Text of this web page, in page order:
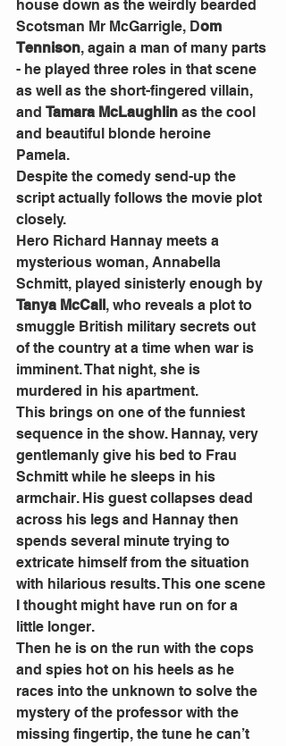
house down as the weirdly bearded
Scotsman Mr McGarrigle, Dom
Tennison, again a man of many parts
- he played three roles in that scene
as well as the short-fingered villain,
and Tamara McLaughlin as the cool
and beautiful blonde heroine
Pamela.
Despite the comedy send-up the
script actually follows the movie plot
closely.
Hero Richard Hannay meets a
mysterious woman, Annabella
Schmitt, played sinisterly enough by
Tanya McCall, who reveals a plot to
smuggle British military secrets out
of the country at a time when war is
imminent. That night, she is
murdered in his apartment.
This brings on one of the funniest
sequence in the show. Hannay, very
gentlemanly give his bed to Frau
Schmitt while he sleeps in his
armchair. His guest collapses dead
across his legs and Hannay then
spends several minute trying to
extricate himself from the situation
with hilarious results. This one scene
I thought might have run on for a
little longer.
Then he is on the run with the cops
and spies hot on his heels as he
races into the unknown to solve the
mystery of the professor with the
missing fingertip, the tune he can’t